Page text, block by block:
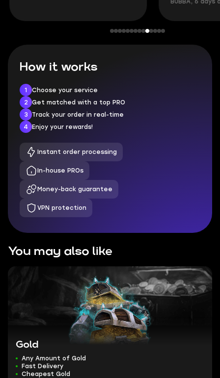
BUBBA, 6 days
How it works
1
Choose your service
2
Get matched with a top PRO
3
Track your order in real-time
4
Enjoy your rewards!
Instant order processing
In-house PROs
Money-back guarantee
VPN protection
You may also like
Gold
Any Amount of Gold
Fast Delivery
Cheapest Gold